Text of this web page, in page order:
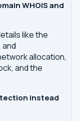
WHOIS and
like the
allocation,
and the
instead